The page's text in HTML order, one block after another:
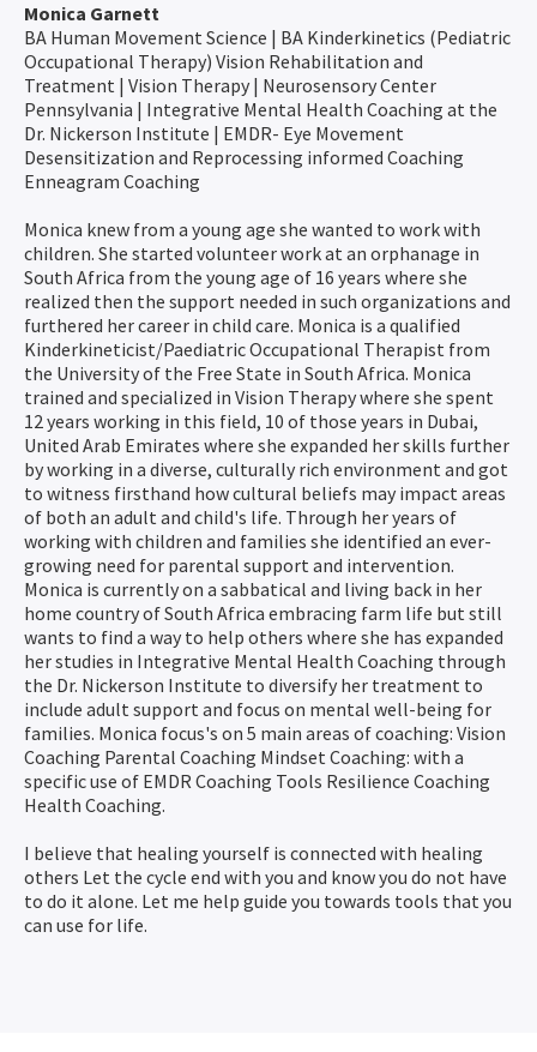
Monica Garnett
BA Human Movement Science | BA Kinderkinetics (Pediatric
Occupational Therapy) Vision Rehabilitation and
Treatment | Vision Therapy | Neurosensory Center
Pennsylvania | Integrative Mental Health Coaching at the
Dr. Nickerson Institute | EMDR- Eye Movement
Desensitization and Reprocessing informed Coaching
Enneagram Coaching
Monica knew from a young age she wanted to work with
children. She started volunteer work at an orphanage in
South Africa from the young age of 16 years where she
realized then the support needed in such organizations and
furthered her career in child care. Monica is a qualified
Kinderkineticist/Paediatric Occupational Therapist from
the University of the Free State in South Africa. Monica
trained and specialized in Vision Therapy where she spent
12 years working in this field, 10 of those years in Dubai,
United Arab Emirates where she expanded her skills further
by working in a diverse, culturally rich environment and got
to witness firsthand how cultural beliefs may impact areas
of both an adult and child's life. Through her years of
working with children and families she identified an ever-
growing need for parental support and intervention.
Monica is currently on a sabbatical and living back in her
home country of South Africa embracing farm life but still
wants to find a way to help others where she has expanded
her studies in Integrative Mental Health Coaching through
the Dr. Nickerson Institute to diversify her treatment to
include adult support and focus on mental well-being for
families. Monica focus's on 5 main areas of coaching: Vision
Coaching Parental Coaching Mindset Coaching: with a
specific use of EMDR Coaching Tools Resilience Coaching
Health Coaching.
I believe that healing yourself is connected with healing
others Let the cycle end with you and know you do not have
to do it alone. Let me help guide you towards tools that you
can use for life.